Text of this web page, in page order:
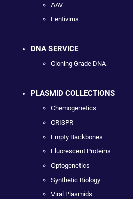
AAV
Lentivirus
DNA SERVICE
Cloning Grade DNA
PLASMID COLLECTIONS
Chemogenetics
CRISPR
Empty Backbones
Fluorescent Proteins
Optogenetics
Synthetic Biology
Viral Plasmids